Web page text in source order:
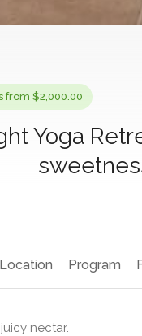
from $2,000.00
Yoga
Location Program
nectar.